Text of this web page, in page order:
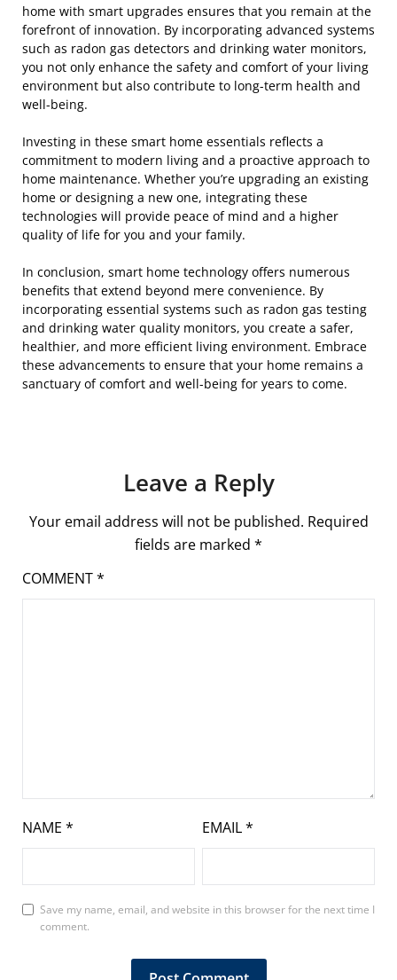
home with smart upgrades ensures that you remain at the
forefront of innovation. By incorporating advanced systems
such as radon gas detectors and drinking water monitors,
you not only enhance the safety and comfort of your living
environment but also contribute to long-term health and
well-being.
Investing in these smart home essentials reflects a
commitment to modern living and a proactive approach to
home maintenance. Whether you’re upgrading an existing
home or designing a new one, integrating these
technologies will provide peace of mind and a higher
quality of life for you and your family.
In conclusion, smart home technology offers numerous
benefits that extend beyond mere convenience. By
incorporating essential systems such as radon gas testing
and drinking water quality monitors, you create a safer,
healthier, and more efficient living environment. Embrace
these advancements to ensure that your home remains a
sanctuary of comfort and well-being for years to come.
Leave a Reply
Your email address will not be published. Required
fields are marked *
COMMENT*
NAME * EMAIL*
Save my name, email, and website in this browser for the next time I
comment.